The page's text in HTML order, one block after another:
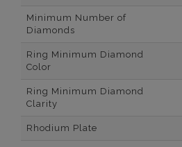
Minimum Number of
Diamonds
Ring Minimum Diamond
Color
Ring Minimum Diamond
Clarity
Rhodium Plate